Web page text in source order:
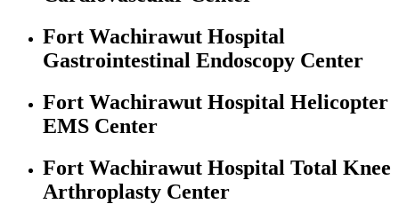
Fort Wachirawut Hospital
Gastrointestinal Endoscopy Center
Fort Wachirawut Hospital Helicopter
EMS Center
Fort Wachirawut Hospital Total Knee
Arthroplasty Center